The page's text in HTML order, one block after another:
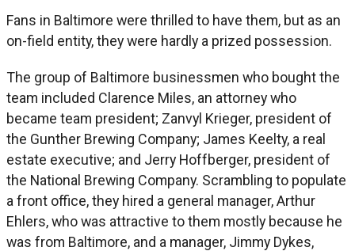
Fans in Baltimore were thrilled to have them, but as an
on-field entity, they were hardly a prized possession.
The group of Baltimore businessmen who bought the
team included Clarence Miles, an attorney who
became team president; Zanvyl Krieger, president of
the Gunther Brewing Company; James Keelty, a real
estate executive; and Jerry Hoffberger, president of
the National Brewing Company. Scrambling to populate
a front office, they hired a general manager, Arthur
Ehlers, who was attractive to them mostly because he
was from Baltimore, and a manager, Jimmy Dykes,